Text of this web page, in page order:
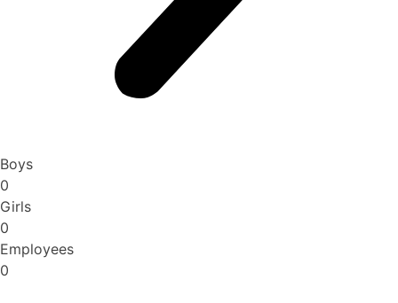
Boys
0
Girls
0
Employees
0